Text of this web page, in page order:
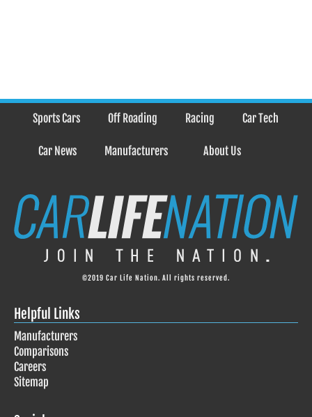
Sports Cars Off Roading Racing Car Tech
Car News Manufacturers About Us
©2019 Car Life Nation. All rights reserved.
Helpful Links
Manufacturers
Comparisons
Careers
Sitemap